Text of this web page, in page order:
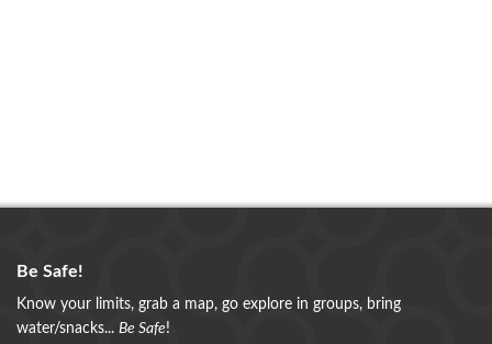
Be Safe!
Know your limits, grab a map, go explore in groups, bring
water/snacks... Be Safe!